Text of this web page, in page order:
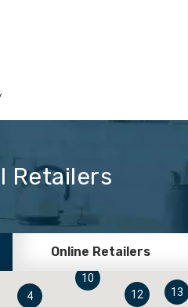
Retailers
Online Retailers
4
10
12 13